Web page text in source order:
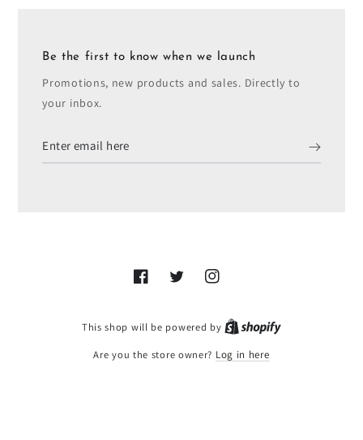
Be the first to know when we launch
Promotions, new products and sales. Directly to
your inbox.
Enter
email
FacebookTwitterInstagram
This shop will be powered by
Are you the store owner? Log in here